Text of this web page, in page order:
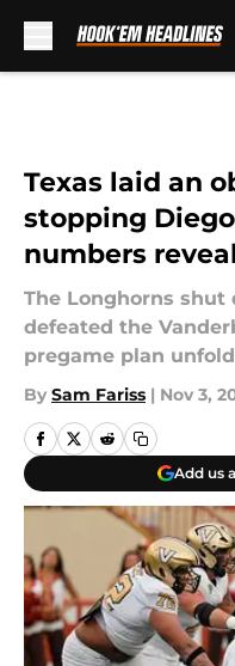
Texas laid an
stopping
numbers
The Longhorns shut
defeated the
pregame plan
By Sam Fariss | Nov 3,
Add us